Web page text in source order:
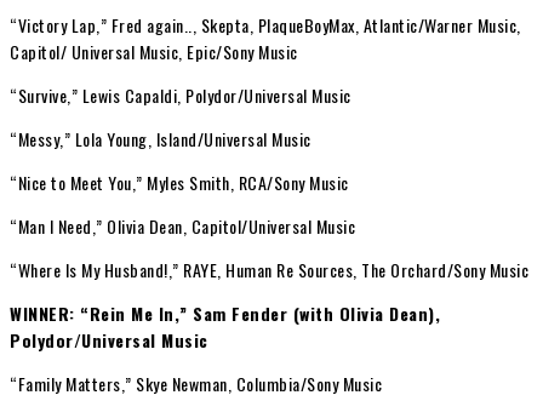
“Victory Lap,” Fred again.., Skepta, PlaqueBoyMax, Atlantic/Warner Music,
Capitol/ Universal Music, Epic/Sony Music
“Survive,” Lewis Capaldi, Polydor/Universal Music
“Messy,” Lola Young, Island/Universal Music
“Nice to Meet You,” Myles Smith, RCA/Sony Music
“Man I Need,” Olivia Dean, Capitol/Universal Music
“Where Is My Husband!,” RAYE, Human Re Sources, The Orchard/Sony Music
WINNER: “Rein Me In,” Sam Fender (with Olivia Dean),
Polydor/Universal Music
“Family Matters,” Skye Newman, Columbia/Sony Music